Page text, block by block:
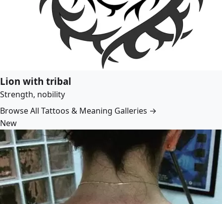
Lion with tribal
Strength, nobility
Browse All Tattoos & Meaning Galleries →
New